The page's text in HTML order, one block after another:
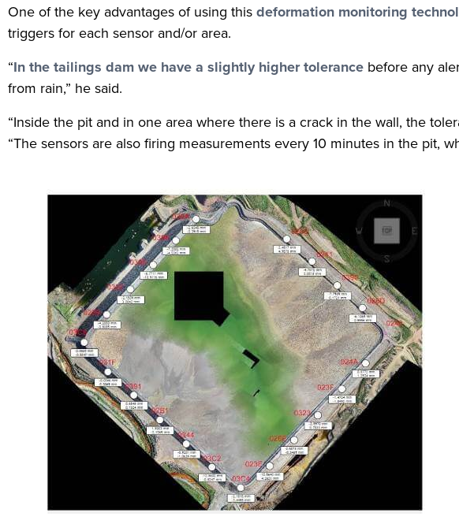
One of the key advantages of using thisdeformation monitoring
triggers for each sensor and/or area.
“In the tailings dam we have a slightly higher tolerance before any
from rain,” he said.
“Inside the pit and in one area where there is a crack in the wall, the
“The sensors are also firing measurements every 10 minutes in the pit,